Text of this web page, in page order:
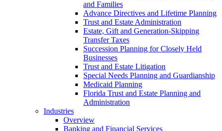
and Families
Advance Directives and Lifetime Planning
Trust and Estate Administration
Estate, Gift and Generation-Skipping
Transfer Taxes
Succession Planning for Closely Held
Businesses
Trust and Estate Litigation
Special Needs Planning and Guardianship
Medicaid Planning
Florida Trust and Estate Planning and
Administration
Industries
Overview
Banking and Financial Services